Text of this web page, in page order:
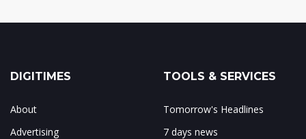
DIGITIMES
About
Advertising
TOOLS & SERVICES
Tomorrow's Headlines
7 days news